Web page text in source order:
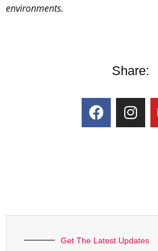
environments.
Share:
Get The Latest Updates